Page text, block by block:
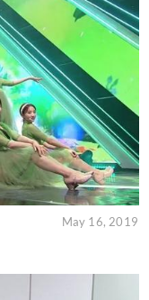
May 16, 2019